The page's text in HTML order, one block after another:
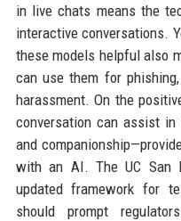
in live chats means the
interactive conversations.
these models helpful also
can use them for
harassment. On the
conversation can assist in
and
with an AI. The UC San
updated framework for
should prompt